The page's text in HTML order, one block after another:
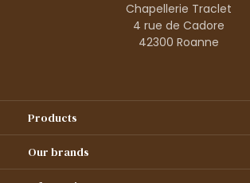
Chapellerie Traclet
4 rue de Cadore
42300 Roanne
Products
Our brands